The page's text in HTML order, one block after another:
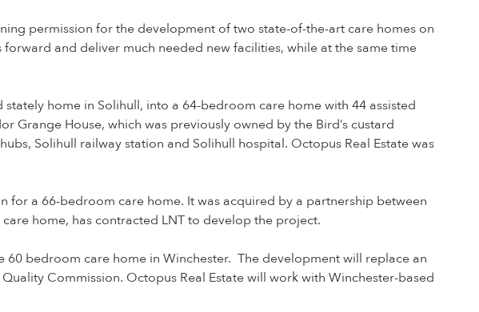
permission for the development of two state-of-the-art care homes on
and deliver much needed new facilities, while at the same time
home in Solihull, into a 64-bedroom care home with 44 assisted
Grange House, which was previously owned by the Bird’s custard
Solihull railway station and Solihull hospital. Octopus Real Estate was
for a 66-bedroom care home. It was acquired by a partnership between
home, has contracted LNT to develop the project.
bedroom care home in Winchester. The development will replace an
Commission. Octopus Real Estate will work with Winchester-based